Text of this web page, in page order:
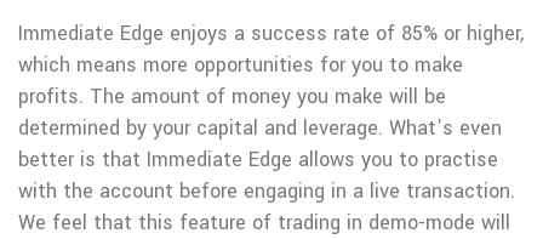
Immediate Edge enjoys a success rate of 85% or higher,
which means more opportunities for you to make
profits. The amount of money you make will be
determined by your capital and leverage. What’s even
better is that Immediate Edge allows you to practise
with the account before engaging in a live transaction.
We feel that this feature of trading in demo-mode will